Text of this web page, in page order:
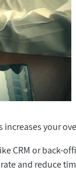
your
CRM or back-
and reduce